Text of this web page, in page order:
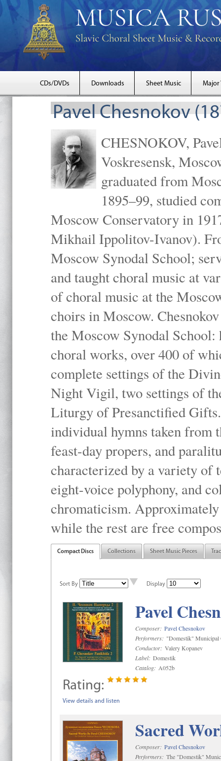
CDs/DVDs Downloads Sheet Music Major
Pavel Chesnokov
CHESNOKOV,
Voskresensk,
graduated from
1895–99, studied
Moscow Conservatory in
Mikhail Ippolitov-Ivanov).
Moscow Synodal School;
and taught choral music at
of choral music at the
choirs in Moscow.
the Moscow Synodal
choral works, over 400 of
complete settings of the
Night Vigil, two settings of
Liturgy of Presanctified
individual hymns taken
feast-day propers, and
characterized by a variety of
eight-voice polyphony, and
chromaticism.
while the rest are free
Compact Discs Collections Sheet Music Pieces
Sort By Display
Pavel
Composer: Pavel Chesnokov
Performers: "Domestik" Municipal
Conductor: Valery Kopanev
Label: Domestik
Catalog: A052b
Rating:
View details and listen
Sacred
Composer: Pavel Chesnokov
Performers: The "Domestik"